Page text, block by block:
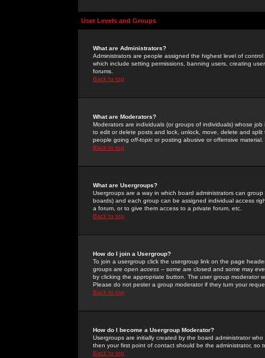
User Levels and Groups
What are Administrators?
Administrators are people assigned the highest level of
which include setting permissions, banning users, creating
forums.
Back to top
What are Moderators?
Moderators are individuals (or groups of individuals) whose
to edit or delete posts and lock, unlock, move, delete and
people going off-topic or posting abusive or offensive material.
Back to top
What are Usergroups?
Usergroups are a way in which board administrators can
boards) and each group can be assigned individual access
a forum, or to give them access to a private forum, etc.
Back to top
How do I join a Usergroup?
To join a usergroup click the usergroup link on the page
groups are open access -- some are closed and some may
by clicking the appropriate button. The user group moderator
Please do not pester a group moderator if they turn your
Back to top
How do I become a Usergroup Moderator?
Usergroups are initially created by the board administrator
then your first point of contact should be the administrator, so
Back to top